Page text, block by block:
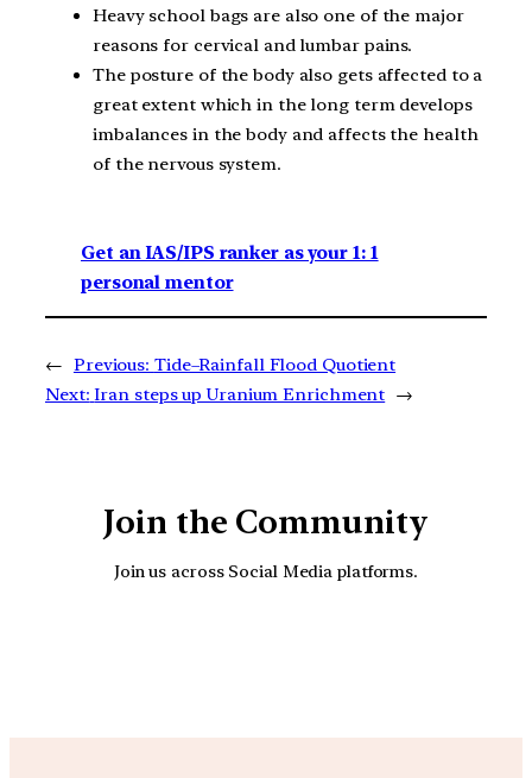
Heavy school bags are also one of the major
reasons for cervical and lumbar pains.
The posture of the body also gets affected to a
great extent which in the long term develops
imbalances in the body and affects the health
of the nervous system.
Get an IAS/IPS ranker as your 1: 1
personal mentor
← Previous: Tide–Rainfall Flood Quotient
Next: Iran steps up Uranium Enrichment →
Join the Community
Join us across Social Media platforms.